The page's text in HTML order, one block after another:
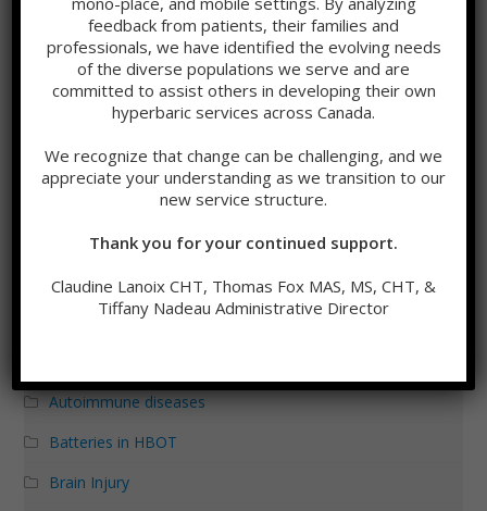
Relative Hypoxia as a stimulus to Healing
Hyperbaric Oxygen Therapy (HBOT): Disrupting the
Hypoxia–Inflammation Cycle at the Systems Level
Categories
Addiction
Aging
Alzheimer's Disease
Autoimmune diseases
Batteries in HBOT
Brain Injury
feedback from patients, their families and
professionals, we have identified the evolving needs
of the diverse populations we serve and are
committed to assist others in developing their own
hyperbaric services across Canada.
We recognize that change can be challenging, and we
appreciate your understanding as we transition to our
new service structure.
Thank you for your continued support.
Claudine Lanoix CHT, Thomas Fox MAS, MS, CHT, &
Tiffany Nadeau Administrative Director